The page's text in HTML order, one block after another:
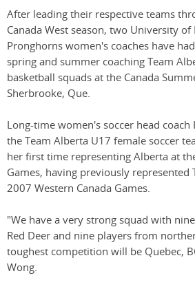
After leading their respective teams
Canada West season, two University
Pronghorns women's coaches have
spring and summer coaching Team
basketball squads at the Canada
Sherbrooke, Que.
Long-time women's soccer head coach
the Team Alberta U17 female soccer
her first time representing Alberta at
Games, having previously represented
2007 Western Canada Games.
"We have a very strong squad with
Red Deer and nine players from
toughest competition will be Quebec,
Wong.